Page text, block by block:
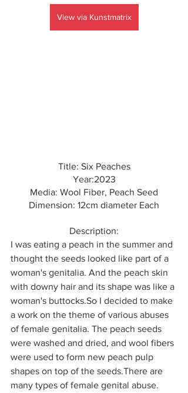
View via Kunstmatrix
Title: Six Peaches
Year:2023
Media: Wool Fiber, Peach Seed
Dimension: 12cm diameter Each
Description:
I was eating a peach in the summer and
thought the seeds looked like part of a
woman's genitalia. And the peach skin
with downy hair and its shape was like a
woman's buttocks.So I decided to make
a work on the theme of various abuses
of female genitalia. The peach seeds
were washed and dried, and wool fibers
were used to form new peach pulp
shapes on top of the seeds.There are
many types of female genital abuse.